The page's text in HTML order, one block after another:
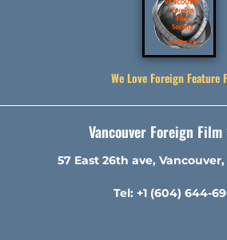
We Love Foreign Feature
Vancouver Foreign Film
57 East 26th ave, Vancouver,
Tel: +1 (604) 644-